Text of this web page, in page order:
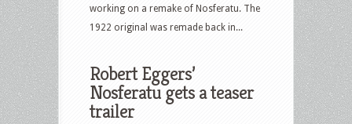
working on a remake of Nosferatu. The
1922 original was remade back in...
Robert Eggers’
Nosferatu gets a teaser
trailer